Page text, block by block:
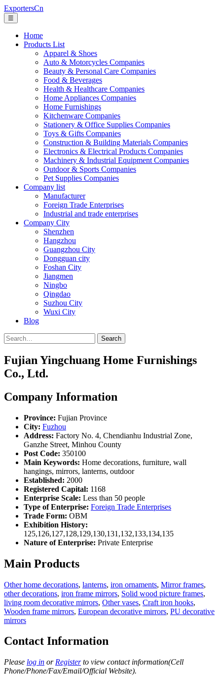
ExportersCn
☰
Home
Products List
Apparel & Shoes
Auto & Motorcycles Companies
Beauty & Personal Care Companies
Food & Beverages
Health & Healthcare Companies
Home Appliances Companies
Home Furnishings
Kitchenware Companies
Stationery & Office Supplies Companies
Toys & Gifts Companies
Construction & Building Materials Companies
Electronics & Electrical Products Companies
Machinery & Industrial Equipment Companies
Outdoor & Sports Companies
Pet Supplies Companies
Company list
Manufacturer
Foreign Trade Enterprises
Industrial and trade enterprises
Company City
Shenzhen
Hangzhou
Guangzhou City
Dongguan city
Foshan City
Jiangmen
Ningbo
Qingdao
Suzhou City
Wuxi City
Blog
Search
Fujian Yingchuang Home Furnishings
Co., Ltd.
Company Information
Province: Fujian Province
City: Fuzhou
Address: Factory No. 4, Chendianhu Industrial Zone,
Ganzhe Street, Minhou County
Post Code: 350100
Main Keywords: Home decorations, furniture, wall
hangings, mirrors, lanterns, outdoor
Established: 2000
Registered Capital: 1168
Enterprise Scale: Less than 50 people
Type of Enterprise: Foreign Trade Enterprises
Trade Form: OBM
Exhibition History:
125,126,127,128,129,130,131,132,133,134,135
Nature of Enterprise: Private Enterprise
Main Products
Other home decorations, lanterns, iron ornaments, Mirror frames,
other decorations, iron frame mirrors, Solid wood picture frames,
living room decorative mirrors, Other vases, Craft iron hooks,
Wooden frame mirrors, European decorative mirrors, PU decorative
mirrors
Contact Information
Please log in or Registerto view contact information(Cell
Phone/Phone/Fax/Email/Official Website).